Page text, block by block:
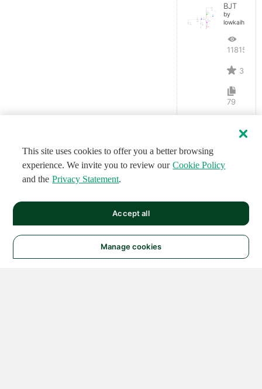
BJT
by
lowkaihan
11815
3
79
This site uses cookies to offer you a better browsing
experience. We invite you to review our Cookie Policy
and the Privacy Statement.
Manage cookies
Accept all